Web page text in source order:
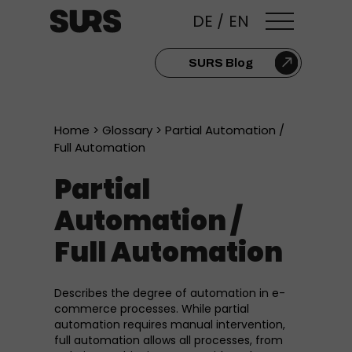
DE / EN
SURS Blog
Home > Glossary > Partial Automation /
Full Automation
Partial
Automation /
Full Automation
Describes the degree of automation in e-
commerce processes. While partial
automation requires manual intervention,
full automation allows all processes, from